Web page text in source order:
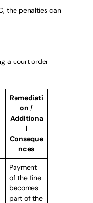
the penalties can
a court order
Remediati
on /
Additiona
l
Conseque
nces
Payment
of the fine
becomes
part of the